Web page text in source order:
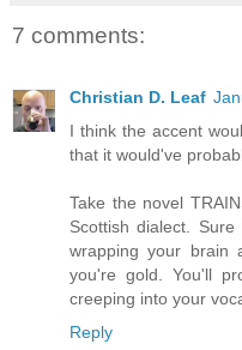
7 comments:
Christian D. Leaf
I think the accent
that it would've
Take the novel
Scottish dialect.
wrapping your brain
you're gold. You'll
creeping into your
Reply